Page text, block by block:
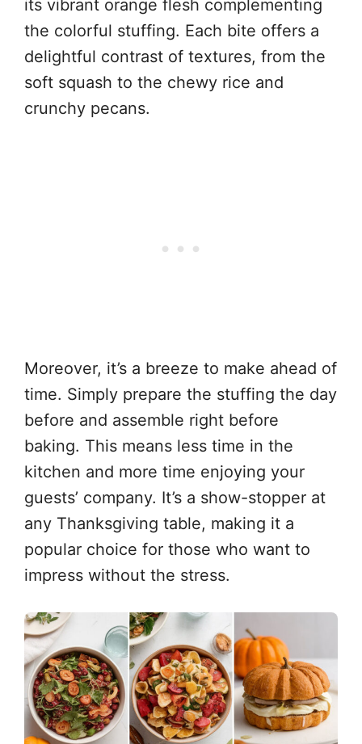
its vibrant orange flesh complementing
the colorful stuffing. Each bite offers a
delightful contrast of textures, from the
soft squash to the chewy rice and
crunchy pecans.
Moreover, it’s a breeze to make ahead of
time. Simply prepare the stuffing the day
before and assemble right before
baking. This means less time in the
kitchen and more time enjoying your
guests’ company. It’s a show-stopper at
any Thanksgiving table, making it a
popular choice for those who want to
impress without the stress.